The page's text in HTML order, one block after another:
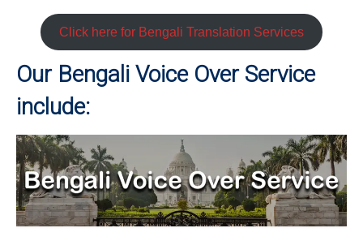
Click here for Bengali Translation Services
Our Bengali Voice Over Service
include: